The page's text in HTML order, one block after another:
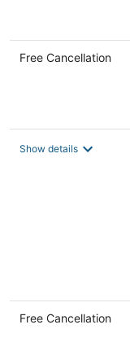
Free Cancellation
Show details
Free Cancellation